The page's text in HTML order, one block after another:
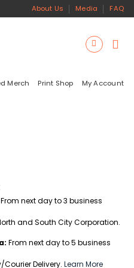
About Us Media FAQ
Merch Print Shop My Account
From next day to 3 business
and South City Corporation.
From next day to 5 business
Courier Delivery. Learn More